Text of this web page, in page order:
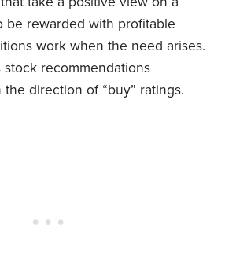
be rewarded with profitable
work when the need arises.
stock recommendations
direction of “buy” ratings.